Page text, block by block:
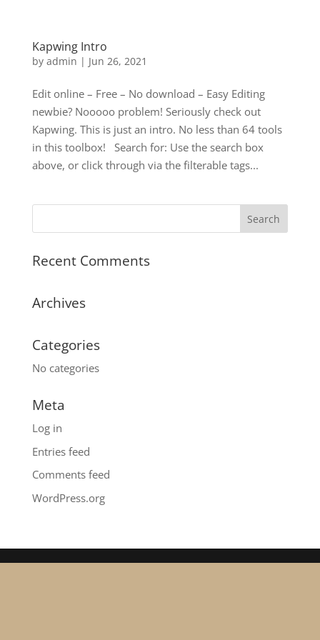
Kapwing Intro
by admin | Jun 26, 2021
Edit online – Free – No download – Easy Editing
newbie? Nooooo problem! Seriously check out
Kapwing. This is just an intro. No less than 64 tools
in this toolbox! Search for: Use the search box
above, or click through via the filterable tags...
Recent Comments
Archives
Categories
No categories
Meta
Log in
Entries feed
Comments feed
WordPress.org